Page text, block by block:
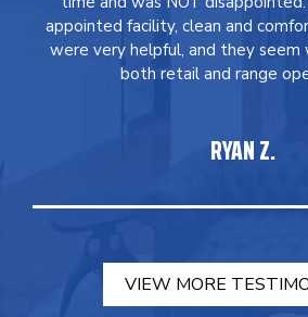
appointed facility, clean and
were very helpful, and they
both retail and range
RYAN Z.
VIEW MORE